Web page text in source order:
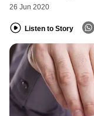
26 Jun 2020
Listen to Story